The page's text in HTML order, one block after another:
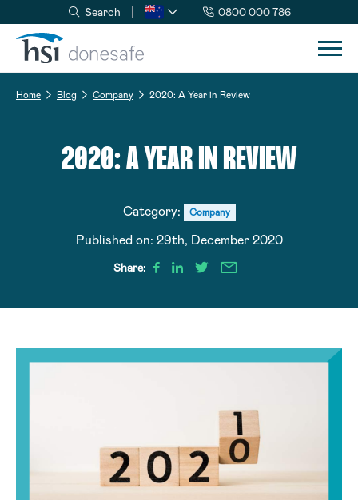
Skip to navigation
Skip to content
Search 0800 000 786
Home Blog Company 2020: A Year in Review
2020: A YEAR IN REVIEW
Category: Company
Published on: 29th, December 2020
Share: